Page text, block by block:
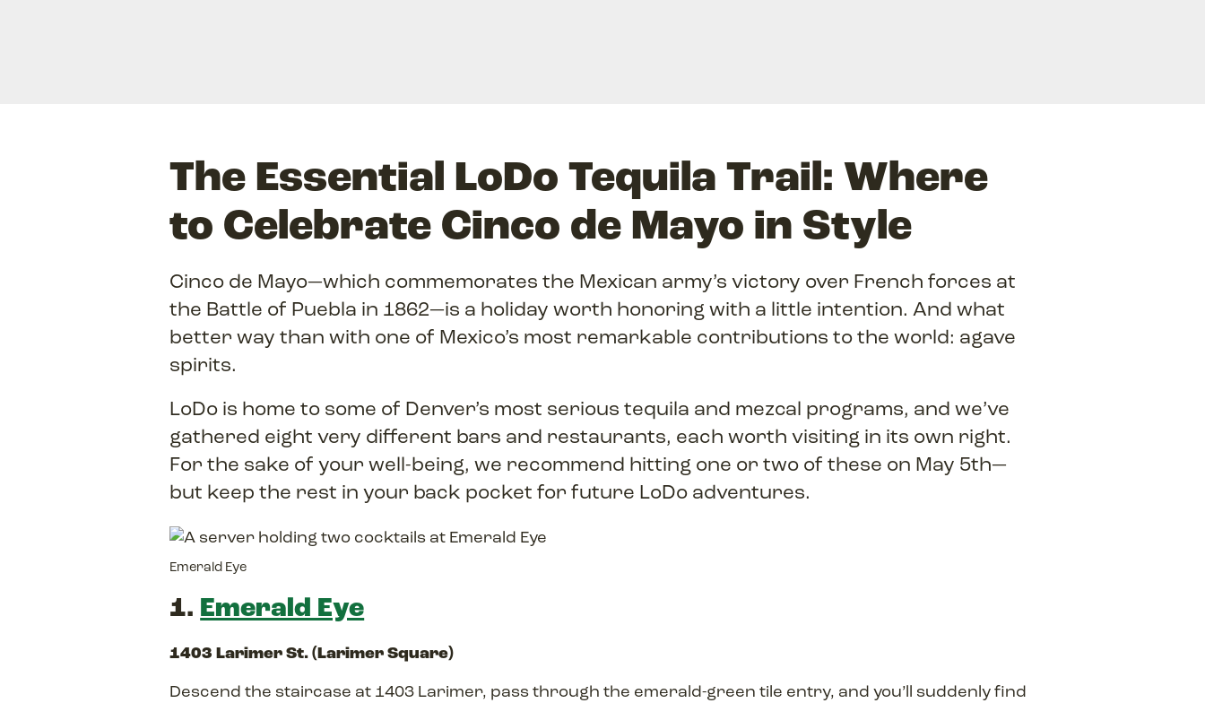
The Essential LoDo Tequila Trail: Where
to Celebrate Cinco de Mayo in Style
Cinco de Mayo—which commemorates the Mexican army’s victory over French forces at
the Battle of Puebla in 1862—is a holiday worth honoring with a little intention. And what
better way than with one of Mexico’s most remarkable contributions to the world: agave
spirits.
LoDo is home to some of Denver’s most serious tequila and mezcal programs, and we’ve
gathered eight very different bars and restaurants, each worth visiting in its own right.
For the sake of your well-being, we recommend hitting one or two of these on May 5th—
but keep the rest in your back pocket for future LoDo adventures.
Emerald Eye
1.Emerald Eye
1403 Larimer St. (Larimer Square)
Descend the staircase at 1403 Larimer, pass through the emerald-green tile entry, and you’ll suddenly find